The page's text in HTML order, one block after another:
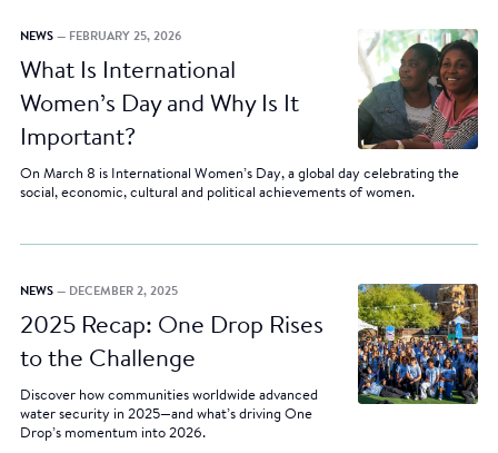
NEWS — FEBRUARY 25, 2026
What Is International
Women’s Day and Why Is It
Important?
On March 8 is International Women’s Day, a global day celebrating the
social, economic, cultural and political achievements of women.
NEWS — DECEMBER 2, 2025
2025 Recap: One Drop Rises
to the Challenge
Discover how communities worldwide advanced
water security in 2025—and what’s driving One
Drop’s momentum into 2026.